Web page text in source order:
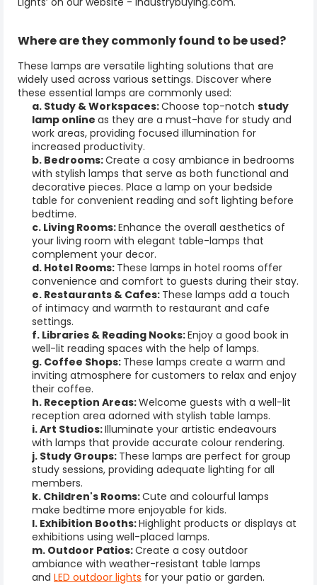
Where are theycommonly found to be used?
These lamps are versatile lighting solutions that are
widely used across various settings. Discover where
these essential lamps are commonly used:
a. Study & Workspaces:Choose top-notch study
lamp online as they are a must-have for study and
work areas, providing focused illumination for
increased productivity.
b. Bedrooms:Create a cosy ambiance in bedrooms
with stylish lamps that serve as both functional and
decorative pieces. Place a lamp on your bedside
table for convenient reading and soft lighting before
bedtime.
c. Living Rooms:Enhance the overall aesthetics of
your living room with elegant table-lamps that
complement your decor.
d. Hotel Rooms: These lamps in hotel rooms offer
convenience and comfort to guests during their stay.
e. Restaurants & Cafes: These lamps add a touch
of intimacy and warmth to restaurant and cafe
settings.
f. Libraries & Reading Nooks:Enjoy a good book in
well-lit reading spaces with the help of lamps.
g. Coffee Shops: These lamps create a warm and
inviting atmosphere for customers to relax and enjoy
their coffee.
h. Reception Areas:Welcome guests with a well-lit
reception area adorned with stylish table lamps.
i. Art Studios:Illuminate your artistic endeavours
with lamps that provide accurate colour rendering.
j. Study Groups: These lamps are perfect for group
study sessions, providing adequate lighting for all
members.
k. Children's Rooms:Cute and colourful lamps
make bedtime more enjoyable for kids.
l. Exhibition Booths:Highlight products or displays at
exhibitions using well-placed lamps.
m. Outdoor Patios:Create a cosy outdoor
ambiance with weather-resistant table lamps
and LED outdoor lights for your patio or garden.